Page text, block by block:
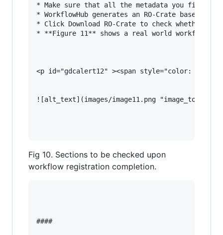
* Make sure that all the metadata you filled
* WorkflowHub generates an RO-Crate
* Click Download RO-Crate to check whether
* **Figure 11** shows a real world workflow
<p id="gdcalert12" ><span style="color: red;
![alt_text](images/image11.png "image_tooltip")
Fig 10. Sections to be checked upon
workflow registration completion.
####